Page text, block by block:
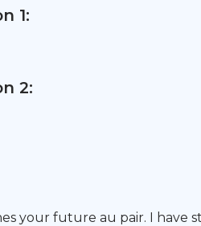
1:
2:
your future au pair. I